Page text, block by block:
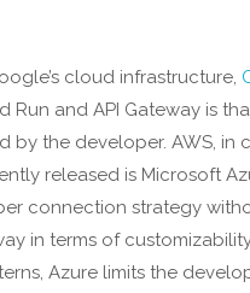
cloud infrastructure,
and API Gateway is
by the developer. AWS, in
released is Microsoft
connection strategy
in terms of
Azure limits the